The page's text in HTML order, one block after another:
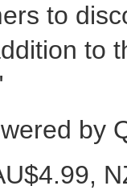
to
to
by